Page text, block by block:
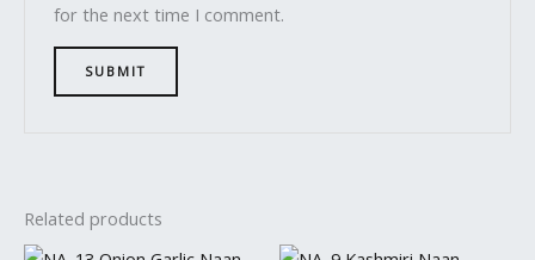
for the next time I comment.
Related products